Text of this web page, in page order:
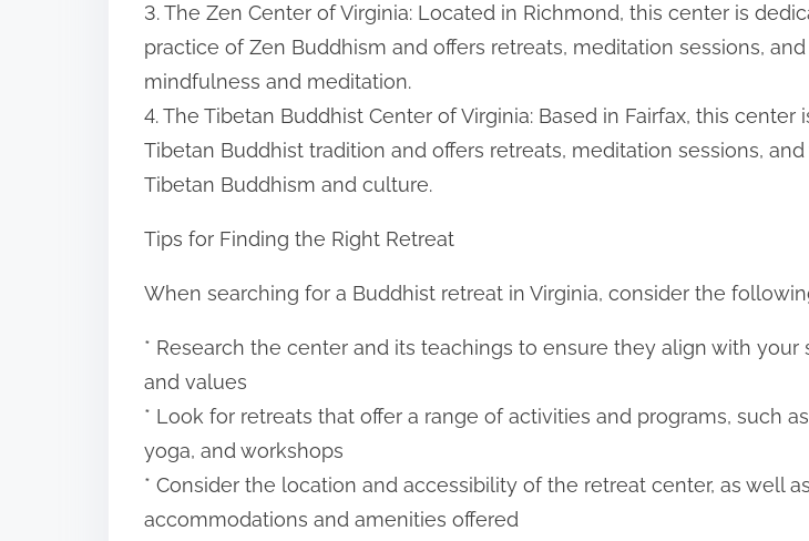
3. The Zen Center of Virginia: Located in Richmond, this center is
practice of Zen Buddhism and offers retreats, meditation sessions,
mindfulness and meditation.
4. The Tibetan Buddhist Center of Virginia: Based in Fairfax, this center
Tibetan Buddhist tradition and offers retreats, meditation sessions,
Tibetan Buddhism and culture.
Tips for Finding the Right Retreat
When searching for a Buddhist retreat in Virginia, consider the
* Research the center and its teachings to ensure they align with your
and values
* Look for retreats that offer a range of activities and programs, such
yoga, and workshops
* Consider the location and accessibility of the retreat center, as well
accommodations and amenities offered